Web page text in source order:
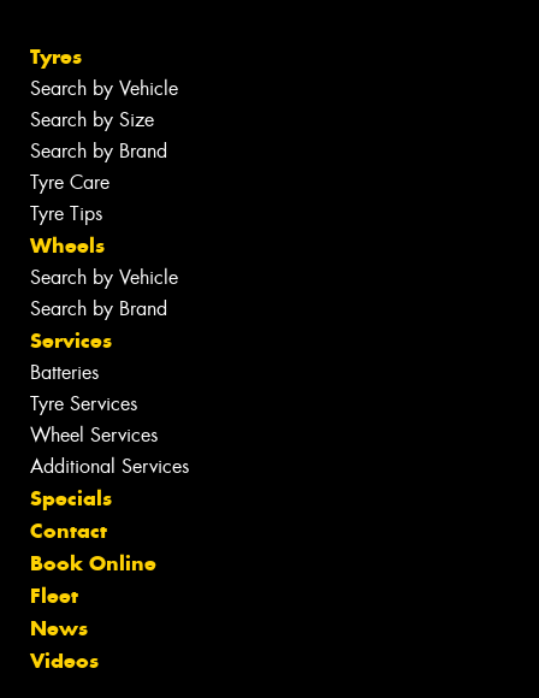
Tyres
Search by Vehicle
Search by Size
Search by Brand
Tyre Care
Tyre Tips
Wheels
Search by Vehicle
Search by Brand
Services
Batteries
Tyre Services
Wheel Services
Additional Services
Specials
Contact
Book Online
Fleet
News
Videos